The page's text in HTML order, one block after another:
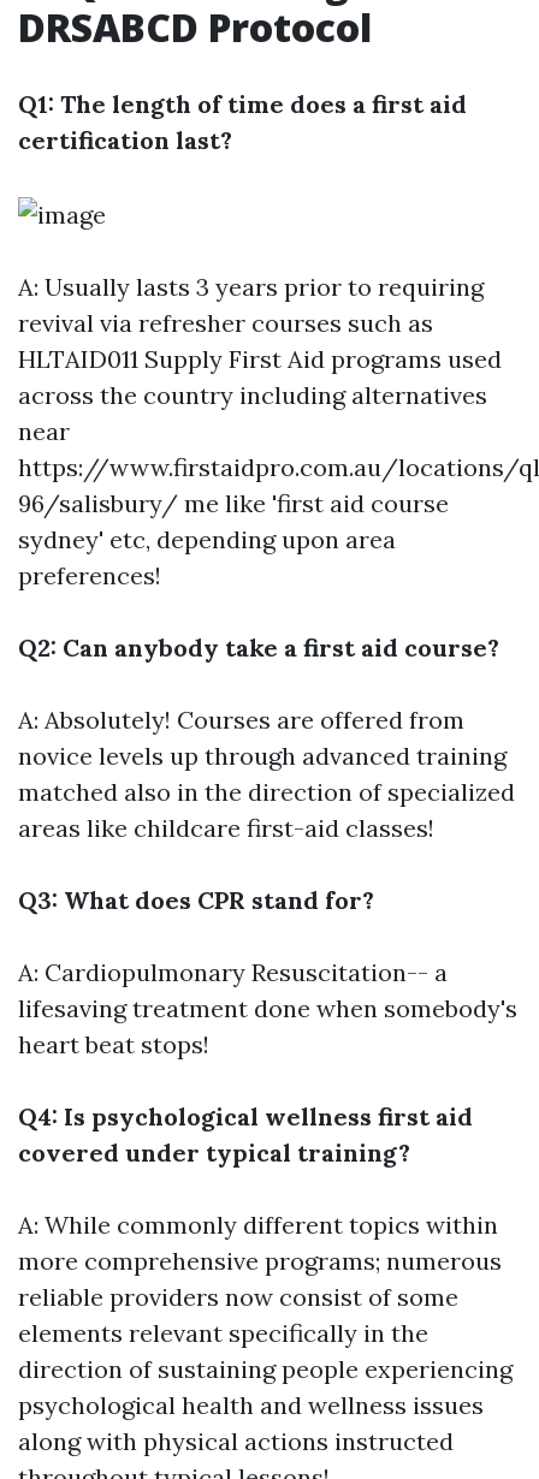
DRSABCD Protocol
Q1: The length of time does a first aid
certification last?
A: Usually lasts 3 years prior to requiring
revival via refresher courses such as
HLTAID011 Supply First Aid programs used
across the country including alternatives
near
https://www.firstaidpro.com.au/locations/
96/salisbury/ me like 'first aid course
sydney' etc, depending upon area
preferences!
Q2: Can anybody take a first aid course?
A: Absolutely! Courses are offered from
novice levels up through advanced training
matched also in the direction of specialized
areas like childcare first-aid classes!
Q3: What does CPR stand for?
A: Cardiopulmonary Resuscitation-- a
lifesaving treatment done when somebody's
heart beat stops!
Q4: Is psychological wellness first aid
covered under typical training?
A: While commonly different topics within
more comprehensive programs; numerous
reliable providers now consist of some
elements relevant specifically in the
direction of sustaining people experiencing
psychological health and wellness issues
along with physical actions instructed